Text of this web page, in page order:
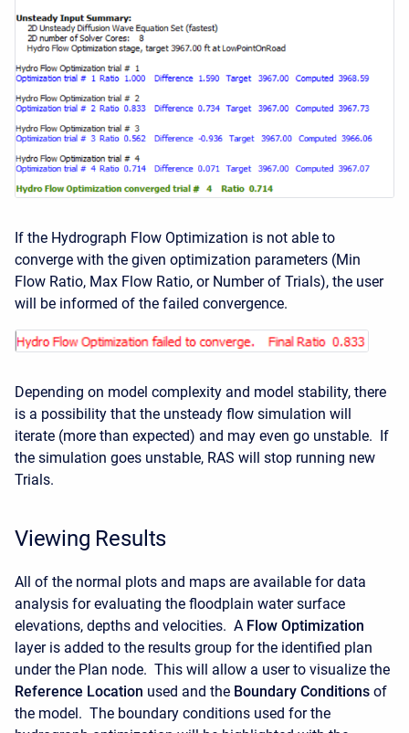
If the Hydrograph Flow Optimization is not able to
converge with the given optimization parameters (Min
Flow Ratio, Max Flow Ratio, or Number of Trials), the user
will be informed of the failed convergence.
Depending on model complexity and model stability, there
is a possibility that the unsteady flow simulation will
iterate (more than expected) and may even go unstable. If
the simulation goes unstable, RAS will stop running new
Trials.
Viewing Results
All of the normal plots and maps are available for data
analysis for evaluating the floodplain water surface
elevations, depths and velocities. A Flow Optimization
layer is added to the results group for the identified plan
under the Plan node. This will allow a user to visualize the
Reference Location used and the Boundary Conditions of
the model. The boundary conditions used for the